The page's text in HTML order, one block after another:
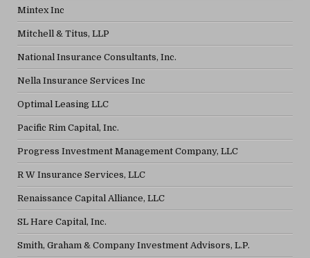
Mintex Inc
Mitchell & Titus, LLP
National Insurance Consultants, Inc.
Nella Insurance Services Inc
Optimal Leasing LLC
Pacific Rim Capital, Inc.
Progress Investment Management Company, LLC
R W Insurance Services, LLC
Renaissance Capital Alliance, LLC
SL Hare Capital, Inc.
Smith, Graham & Company Investment Advisors, L.P.